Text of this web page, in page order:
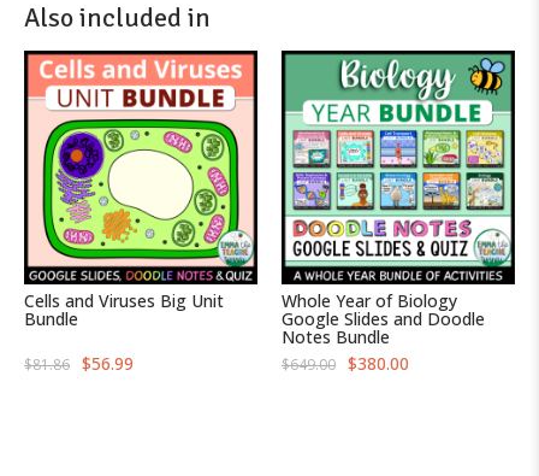
Also included in
Cells and Viruses Big Unit
Bundle
$81.86
O
r
$56.99
C
u
Whole Year of Biology
Google Slides and Doodle
Notes Bundle
$649.00
O
r
$380.00
C
u